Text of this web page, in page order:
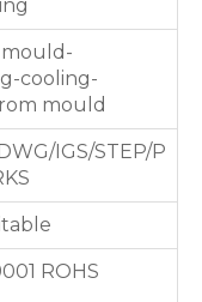
mould-
cooling-
mould
IGS/STEP/P
ROHS